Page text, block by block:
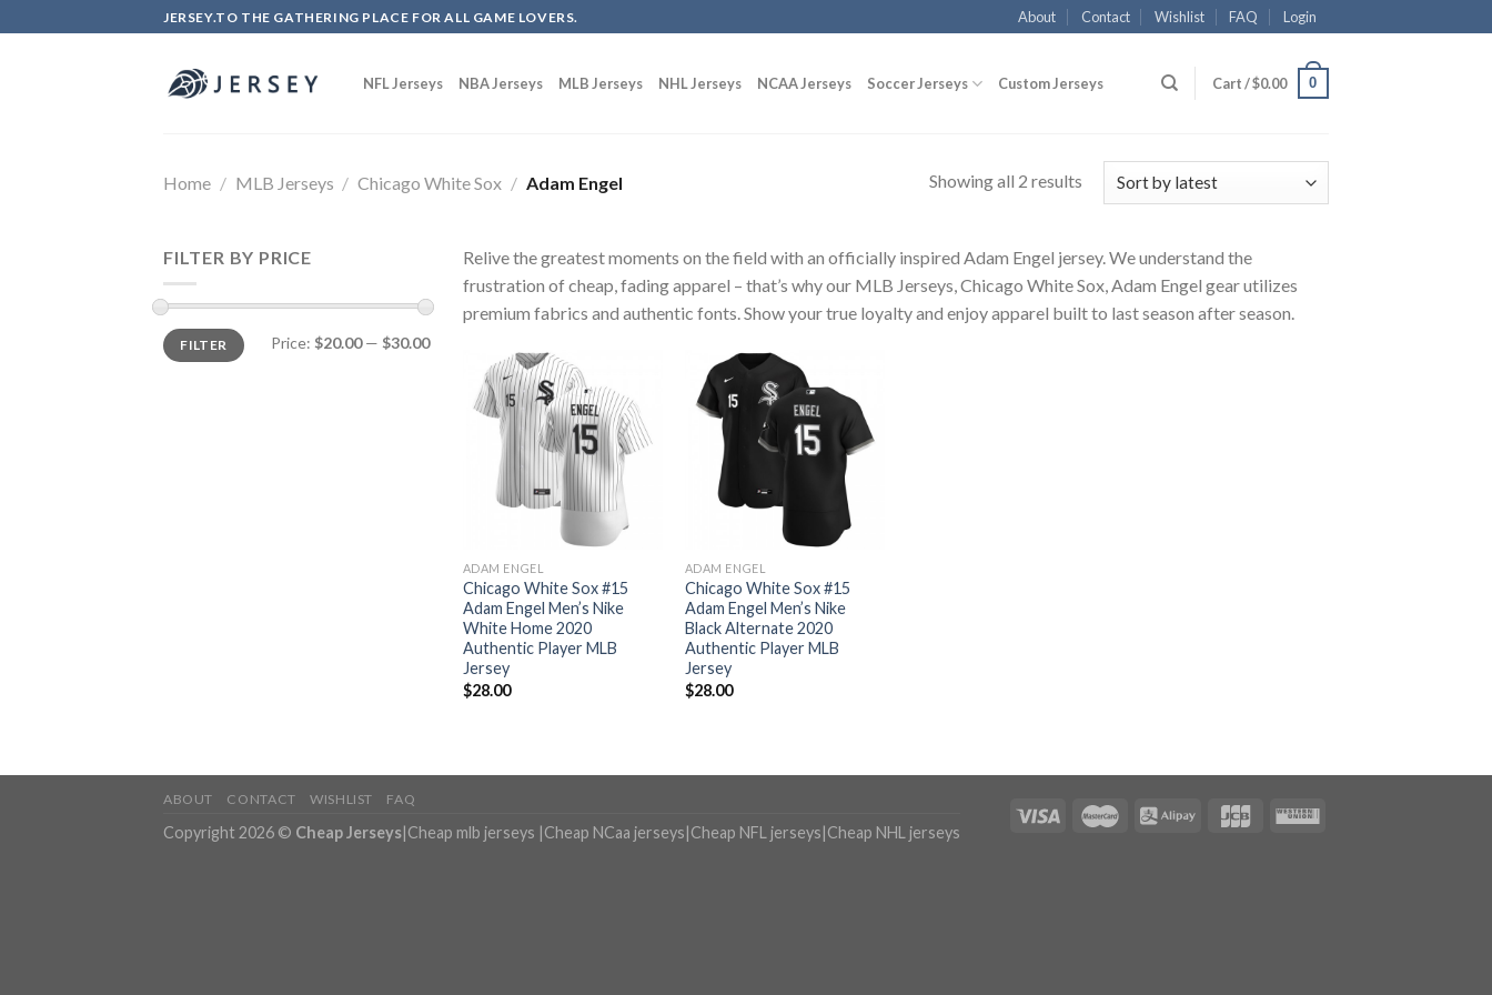
to
JERSEY.TO THE GATHERING PLACE FOR ALL GAME LOVERS. About Contact Wishlist FAQ Login
NFL Jerseys NBA Jerseys MLB Jerseys NHL Jerseys NCAA Jerseys Soccer Jerseys Custom Jerseys Cart /$0.00 0
Home / MLB Jerseys / Chicago White Sox / Adam Engel Showing all 2 results
FILTER BY PRICE
FILTER Price: $20.00— $30.00
Relive the greatest moments on the field with an officially inspired Adam Engel jersey. We understand the
frustration of cheap, fading apparel – that’s why our MLB Jerseys, Chicago White Sox, Adam Engel gear utilizes
premium fabrics and authentic fonts. Show your true loyalty and enjoy apparel built to last season after season.
ADAM ENGEL
Chicago White Sox #15
Adam Engel Men’s Nike
White Home 2020
Authentic Player MLB
Jersey
$28.00
ADAM ENGEL
Chicago White Sox #15
Adam Engel Men’s Nike
Black Alternate 2020
Authentic Player MLB
Jersey
$28.00
ABOUT CONTACT WISHLIST FAQ
Copyright 2026 © Cheap Jerseys|Cheap mlb jerseys |Cheap NCaa jerseys|Cheap NFL jerseys|Cheap NHL jerseys